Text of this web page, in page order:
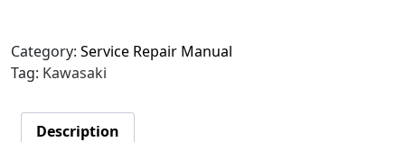
Category: Service Repair Manual
Tag: Kawasaki
Description